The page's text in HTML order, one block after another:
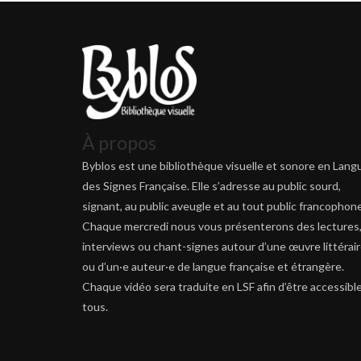
À propos
Byblos est une bibliothèque visuelle et sonore en
des Signes Française. Elle s’adresse au public sourd,
signant, au public aveugle et au tout public
Chaque mercredi nous vous présenterons des lectures,
interviews ou chant-signes autour d’une œuvre
ou d’un·e auteur·e de langue française et étrangère.
Chaque vidéo sera traduite en LSF afin d’être
tous.